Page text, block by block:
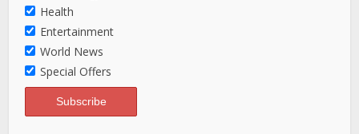
Health
Entertainment
World News
Special Offers